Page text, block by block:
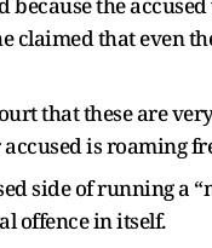
because the
claimed that even
that these are
is roaming
side of running a
offence in itself.